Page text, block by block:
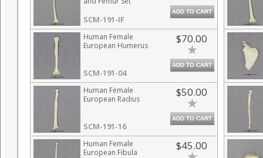
SCM-191-IF
ADD TO CART
Human Female
European Humerus
SCM-191-04
$70.00
ADD TO CART
Human Female
European Radius
SCM-191-16
$50.00
ADD TO CART
Human Female
European Fibula
$45.00